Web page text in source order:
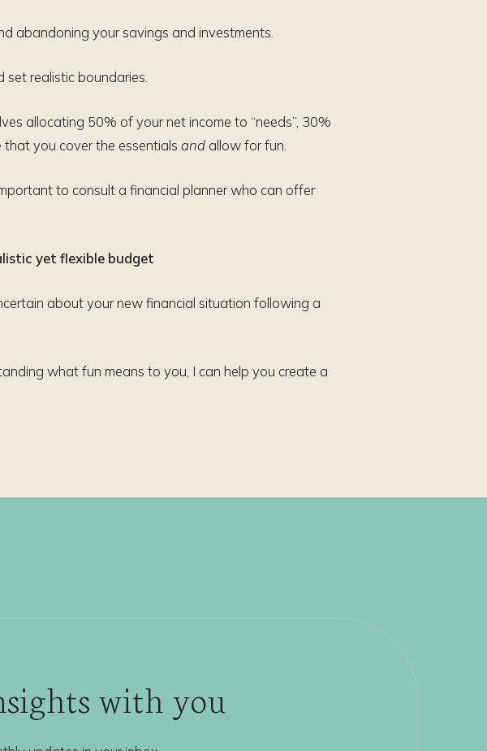
abandoning your savings and investments.
realistic boundaries.
allocating 50% of your net income to “needs”, 30%
that you cover the essentialsand allow for fun.
to consult a financial planner who can offer
yet flexible budget
about your new financial situation following a
what fun means to you, I can help you create a
with you